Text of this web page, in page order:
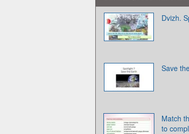
Dvizh.
Save
Match
to